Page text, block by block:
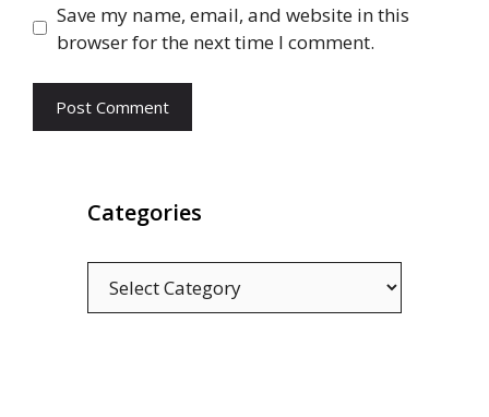
Save my name, email, and website in this
browser for the next time I comment.
Categories